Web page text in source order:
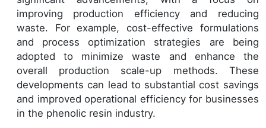
improving production efficiency and reducing
waste. For example, cost-effective formulations
and process optimization strategies are being
adopted to minimize waste and enhance the
overall production scale-up methods. These
developments can lead to substantial cost savings
and improved operational efficiency for businesses
in the phenolic resin industry.